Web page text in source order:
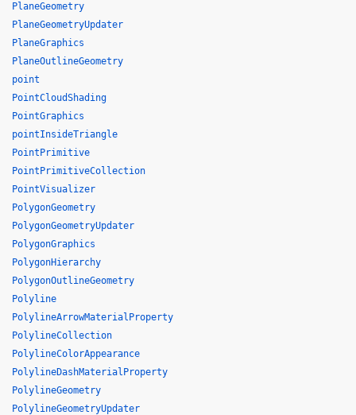
PlaneGeometry
PlaneGeometryUpdater
PlaneGraphics
PlaneOutlineGeometry
point
PointCloudShading
PointGraphics
pointInsideTriangle
PointPrimitive
PointPrimitiveCollection
PointVisualizer
PolygonGeometry
PolygonGeometryUpdater
PolygonGraphics
PolygonHierarchy
PolygonOutlineGeometry
Polyline
PolylineArrowMaterialProperty
PolylineCollection
PolylineColorAppearance
PolylineDashMaterialProperty
PolylineGeometry
PolylineGeometryUpdater